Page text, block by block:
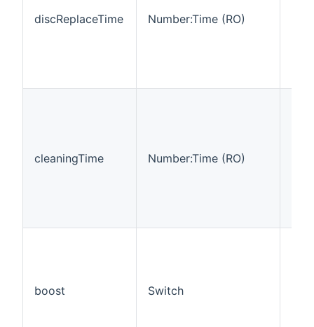
discReplaceTime Number:Time (RO)
cleaningTime Number:Time (RO)
boost Switch